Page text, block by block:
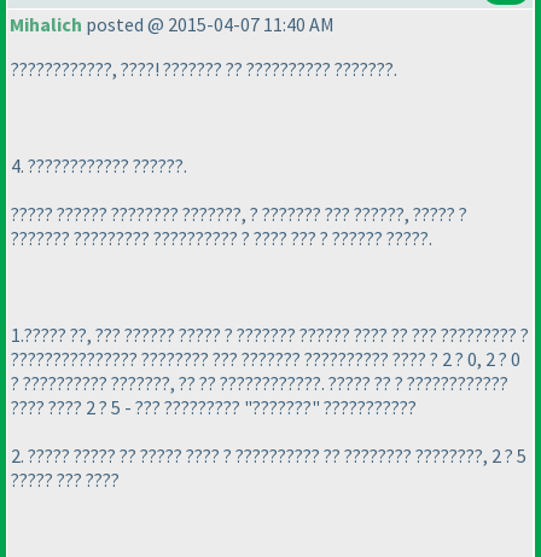
Mihalich posted @ 2015-04-07 11:40 AM
????????????, ????! ??????? ?? ?????????? ???????.
4. ???????????? ??????.
????? ?????? ???????? ???????, ? ??????? ??? ??????, ????? ?
??????? ????????? ?????????? ? ???? ??? ? ?????? ?????.
1.????? ??, ??? ?????? ????? ? ??????? ?????? ???? ?? ??? ????????? ?
??????????????? ???????? ??? ??????? ?????????? ???? ? 2 ? 0, 2 ? 0
? ?????????? ???????, ?? ?? ????????????. ????? ?? ? ????????????
???? ???? 2 ? 5 - ??? ????????? "???????" ???????????
2. ????? ????? ?? ????? ???? ? ?????????? ?? ???????? ????????, 2 ? 5
????? ??? ????